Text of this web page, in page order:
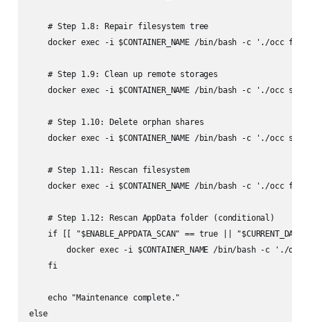
    # Step 1.8: Repair filesystem tree
docker exec -i $CONTAINER_NAME /bin/bash -c './occ
    # Step 1.9: Clean up remote storages
docker exec -i $CONTAINER_NAME /bin/bash -c './occ
    # Step 1.10: Delete orphan shares
docker exec -i $CONTAINER_NAME /bin/bash -c './occ
    # Step 1.11: Rescan filesystem
docker exec -i $CONTAINER_NAME /bin/bash -c './occ
    # Step 1.12: Rescan AppData folder (conditional)
if [[ "$ENABLE_APPDATA_SCAN" == true || "$CURRENT_DAY"
docker exec -i $CONTAINER_NAME /bin/bash -c './occ
    fi
    echo "Maintenance complete."
else